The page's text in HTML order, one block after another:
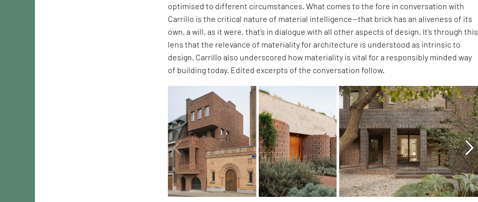
optimised to different circumstances. What comes to the fore in conversation with
Carrillo is the critical nature of material intelligence—that brick has an aliveness of its
own, a will, as it were, that’s in dialogue with all other aspects of design. It’s through this
lens that the relevance of materiality for architecture is understood as intrinsic to
design. Carrillo also underscored how materiality is vital for a responsibly minded way
of building today. Edited excerpts of the conversation follow.